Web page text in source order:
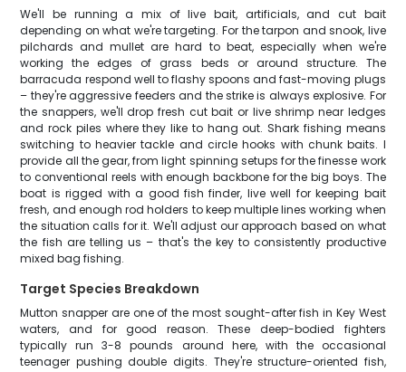
We'll be running a mix of live bait, artificials, and cut bait
depending on what we're targeting. For the tarpon and snook, live
pilchards and mullet are hard to beat, especially when we're
working the edges of grass beds or around structure. The
barracuda respond well to flashy spoons and fast-moving plugs
– they're aggressive feeders and the strike is always explosive. For
the snappers, we'll drop fresh cut bait or live shrimp near ledges
and rock piles where they like to hang out. Shark fishing means
switching to heavier tackle and circle hooks with chunk baits. I
provide all the gear, from light spinning setups for the finesse work
to conventional reels with enough backbone for the big boys. The
boat is rigged with a good fish finder, live well for keeping bait
fresh, and enough rod holders to keep multiple lines working when
the situation calls for it. We'll adjust our approach based on what
the fish are telling us – that's the key to consistently productive
mixed bag fishing.
Target Species Breakdown
Mutton snapper are one of the most sought-after fish in Key West
waters, and for good reason. These deep-bodied fighters
typically run 3-8 pounds around here, with the occasional
teenager pushing double digits. They're structure-oriented fish,